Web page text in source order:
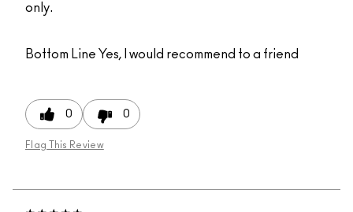
only.
Bottom Line Yes, I would recommend to a friend
0 0
Flag This Review